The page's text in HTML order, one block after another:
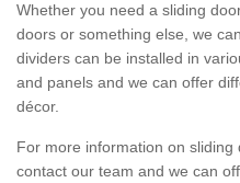
Whether you need a sliding
doors or something else, we
dividers can be installed in
and panels and we can offer
décor.
For more information on
contact our team and we can